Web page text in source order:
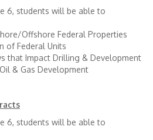
6, students will be able to
Offshore Federal Properties
of Federal Units
that Impact Drilling & Development
& Gas Development
6, students will be able to